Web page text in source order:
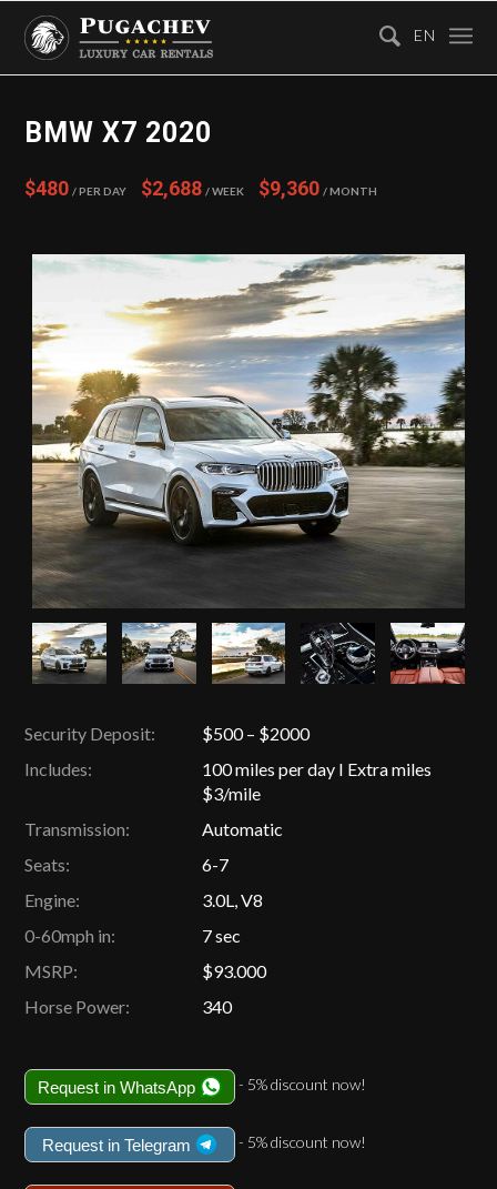
BMW X7 2020
$480 / Per Day $2,688 / Week $9,360 / Month
Security Deposit:
$500 – $2000
Includes:
100 miles per day I Extra miles
$3/mile
Transmission:
Automatic
Seats:
6-7
Engine:
3.0L, V8
0-60mph in:
7 sec
MSRP:
$93.000
Horse Power:
340
Request in WhatsApp - 5% discount now!
Request in Telegram - 5% discount now!
EN